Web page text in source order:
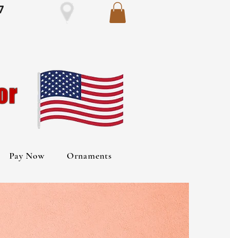
Pay Now Ornaments